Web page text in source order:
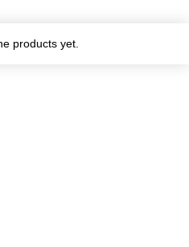
products yet.